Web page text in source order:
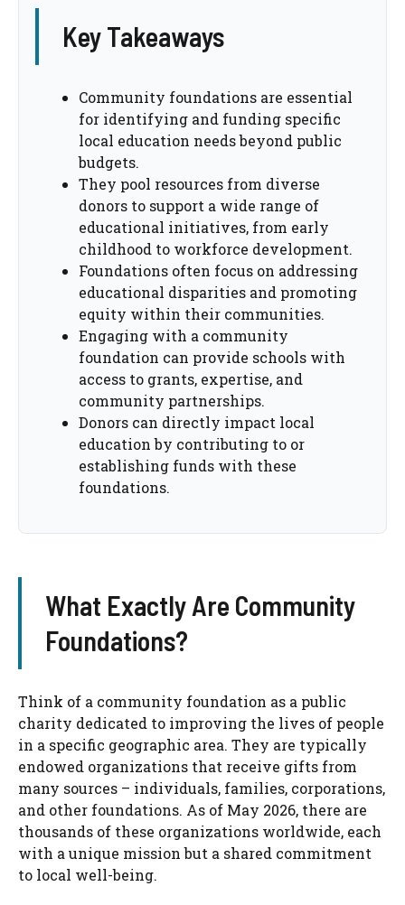
Key Takeaways
Community foundations are essential
for identifying and funding specific
local education needs beyond public
budgets.
They pool resources from diverse
donors to support a wide range of
educational initiatives, from early
childhood to workforce development.
Foundations often focus on addressing
educational disparities and promoting
equity within their communities.
Engaging with a community
foundation can provide schools with
access to grants, expertise, and
community partnerships.
Donors can directly impact local
education by contributing to or
establishing funds with these
foundations.
What Exactly Are Community
Foundations?
Think of a community foundation as a public
charity dedicated to improving the lives of people
in a specific geographic area. They are typically
endowed organizations that receive gifts from
many sources – individuals, families, corporations,
and other foundations. As of May 2026, there are
thousands of these organizations worldwide, each
with a unique mission but a shared commitment
to local well-being.